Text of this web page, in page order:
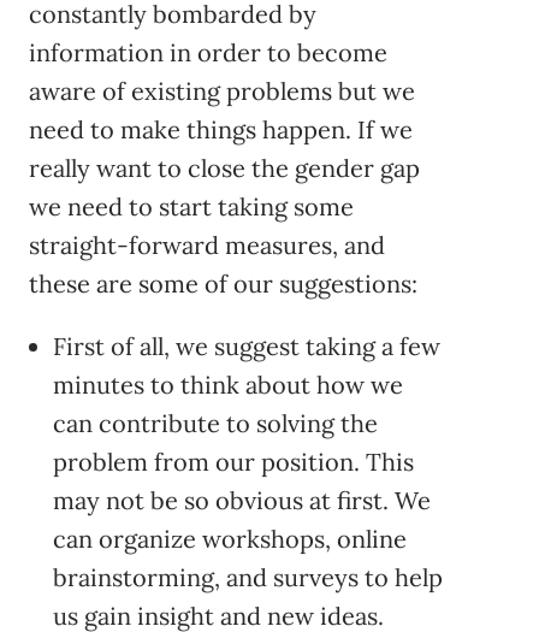
constantly bombarded by
information in order to become
aware of existing problems but we
need to make things happen. If we
really want to close the gender gap
we need to start taking some
straight-forward measures, and
these are some of our suggestions:
First of all, we suggest taking a few
minutes to think about how we
can contribute to solving the
problem from our position. This
may not be so obvious at first. We
can organize workshops, online
brainstorming, and surveys to help
us gain insight and new ideas.